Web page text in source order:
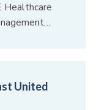
Healthcare
United